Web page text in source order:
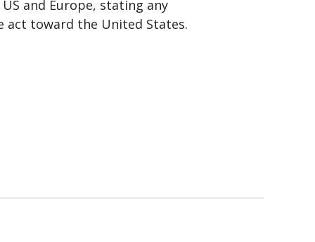
and Europe, stating any
act toward the United States.